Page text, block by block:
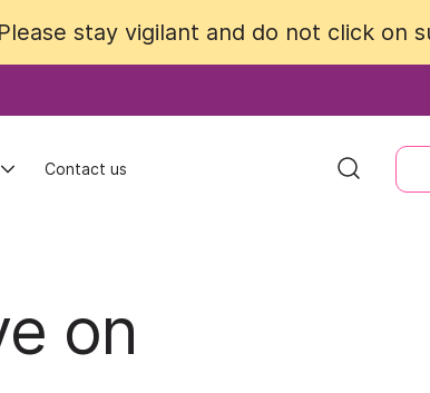
stay vigilant and do not click on
Contact us
stay vigilant and do not click on
Contact us
on